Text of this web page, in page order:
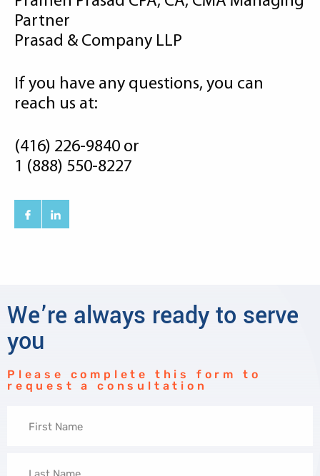
Partner
Prasad & Company LLP
If you have any questions, you can
reach us at:
(416) 226-9840 or
1 (888) 550-8227
We’re always ready to serve
you
Please complete this form to
request a consultation